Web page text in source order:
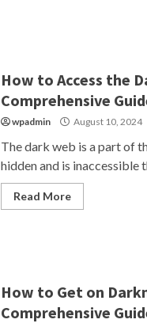
How to Access the
Comprehensive
wpadmin August 10, 2024
The dark web is a part of
hidden and is inaccessible
Read More
How to Get on
Comprehensive